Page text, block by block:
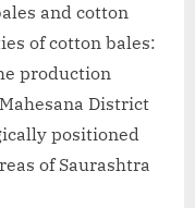
and cotton
of cotton bales:
production
District
positioned
of Saurashtra